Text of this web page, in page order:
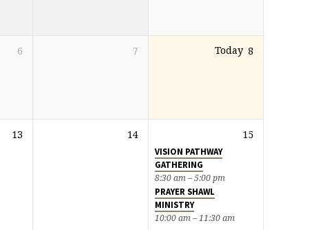
6 7 Today 8
13 14 15
VISION PATHWAY
GATHERING
8:30 am – 5:00 pm
PRAYER SHAWL
MINISTRY
10:00 am – 11:30 am